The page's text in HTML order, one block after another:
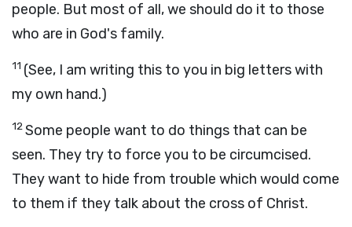
people. But most of all, we should do it to those
who are in God's family.
11 (See, I am writing this to you in big letters with
my own hand.)
12Some people want to do things that can be
seen. They try to force you to be circumcised.
They want to hide from trouble which would come
to them if they talk about the cross of Christ.